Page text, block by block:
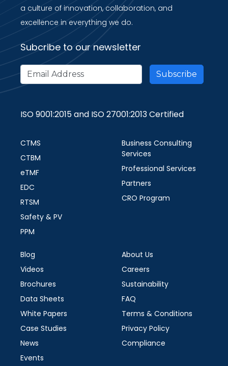
a culture of innovation, collaboration, and
excellence in everything we do.
Subcribe to our newsletter
ISO 9001:2015 and ISO 27001:2013 Certified
CTMS
CTBM
eTMF
EDC
RTSM
Safety & PV
PPM
Business Consulting
Services
Professional Services
Partners
CRO Program
Blog
Videos
Brochures
Data Sheets
White Papers
Case Studies
News
Events
About Us
Careers
Sustainability
FAQ
Terms & Conditions
Privacy Policy
Compliance